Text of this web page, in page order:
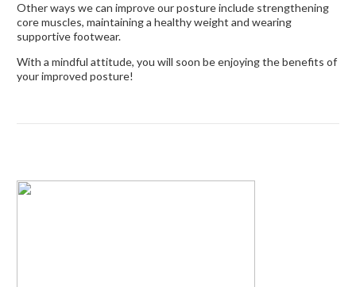
Other ways we can improve our posture include strengthening
core muscles, maintaining a healthy weight and wearing
supportive footwear.
With a mindful attitude, you will soon be enjoying the benefits of
your improved posture!